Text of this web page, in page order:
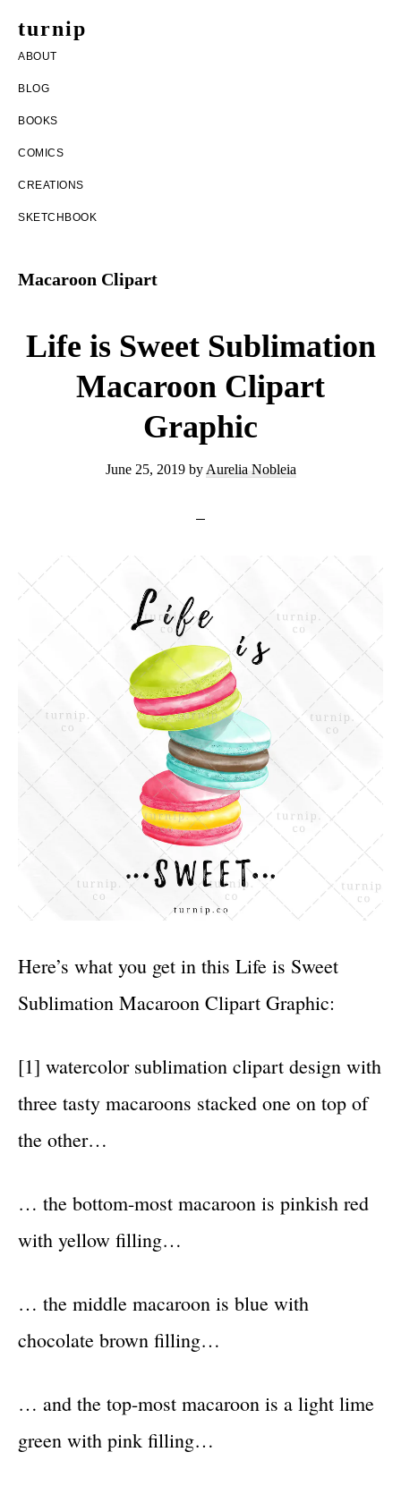
turnip
welcome
to
the
ABOUT
BLOG
BOOKS
COMICS
CREATIONS
SKETCHBOOK
Macaroon Clipart
Life is Sweet Sublimation
Macaroon Clipart
Graphic
June 25, 2019by Aurelia Nobleia
Here’s what you get in this Life is Sweet
Sublimation Macaroon Clipart Graphic:
[1] watercolor sublimation clipart design with
three tasty macaroons stacked one on top of
the other…
… the bottom-most macaroon is pinkish red
with yellow filling…
… the middle macaroon is blue with
chocolate brown filling…
… and the top-most macaroon is a light lime
green with pink filling…